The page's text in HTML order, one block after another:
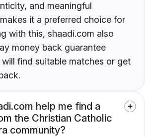
and meaningful
it a preferred choice for
with this, shaadi.com also
money back guarantee
find suitable matches or get
help me find a
the Christian Catholic
community?